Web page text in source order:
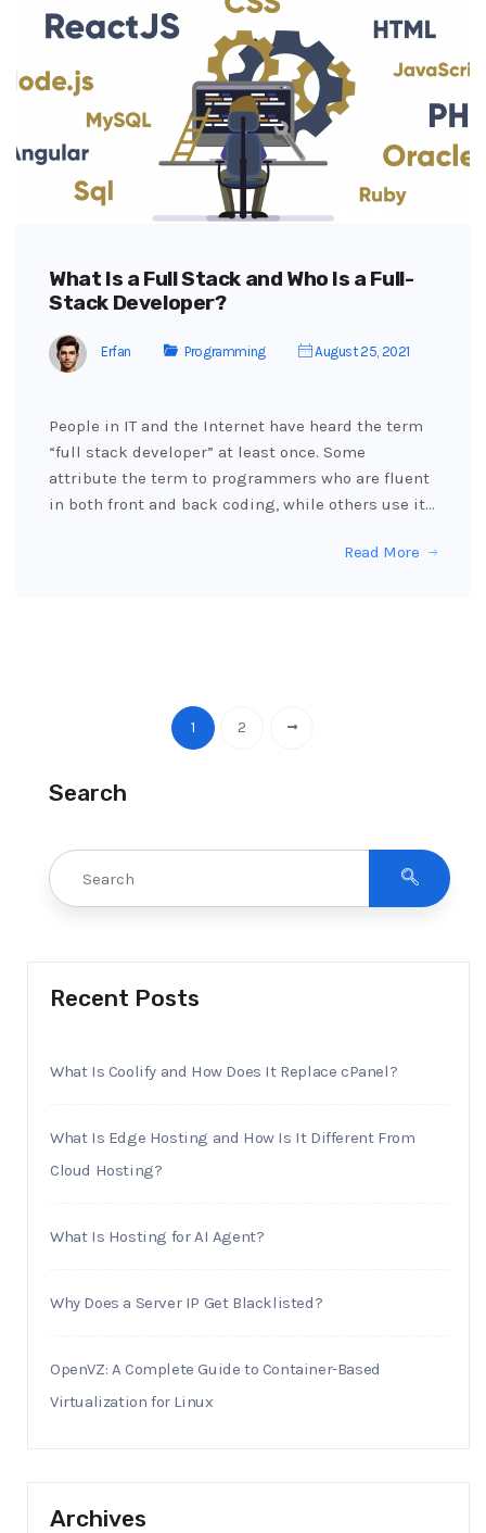
What Is a Full Stack and Who Is a Full-
Stack Developer?
Erfan Programming August 25, 2021
People in IT and the Internet have heard the term
“full stack developer” at least once. Some
attribute the term to programmers who are fluent
in both front and back coding, while others use it…
Read More
1 2
Search
Recent Posts
What Is Coolify and How Does It Replace cPanel?
What Is Edge Hosting and How Is It Different From
Cloud Hosting?
What Is Hosting for AI Agent?
Why Does a Server IP Get Blacklisted?
OpenVZ: A Complete Guide to Container-Based
Virtualization for Linux
Archives